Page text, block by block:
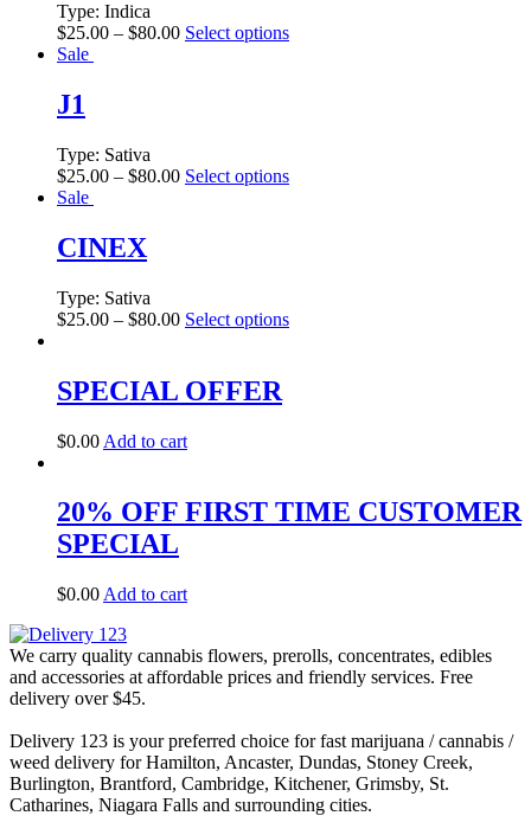
Type: Indica
$25.00 – $80.00 Select options
Sale
J1
Type: Sativa
$25.00 – $80.00 Select options
Sale
CINEX
Type: Sativa
$25.00 – $80.00 Select options
SPECIAL OFFER
$0.00 Add to cart
20% OFF FIRST TIME CUSTOMER
SPECIAL
$0.00 Add to cart
We carry quality cannabis flowers, prerolls, concentrates, edibles
and accessories at affordable prices and friendly services. Free
delivery over $45.
Delivery 123 is your preferred choice for fast marijuana / cannabis /
weed delivery for Hamilton, Ancaster, Dundas, Stoney Creek,
Burlington, Brantford, Cambridge, Kitchener, Grimsby, St.
Catharines, Niagara Falls and surrounding cities.